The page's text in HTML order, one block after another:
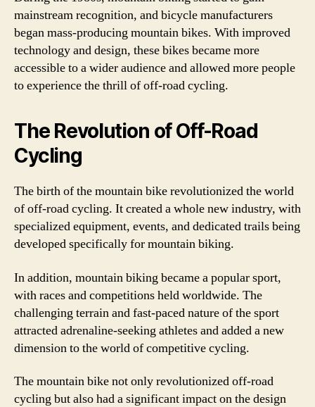
mainstream recognition, and bicycle manufacturers
began mass-producing mountain bikes. With improved
technology and design, these bikes became more
accessible to a wider audience and allowed more people
to experience the thrill of off-road cycling.
The Revolution of Off-Road
Cycling
The birth of the mountain bike revolutionized the world
of off-road cycling. It created a whole new industry, with
specialized equipment, events, and dedicated trails being
developed specifically for mountain biking.
In addition, mountain biking became a popular sport,
with races and competitions held worldwide. The
challenging terrain and fast-paced nature of the sport
attracted adrenaline-seeking athletes and added a new
dimension to the world of competitive cycling.
The mountain bike not only revolutionized off-road
cycling but also had a significant impact on the design